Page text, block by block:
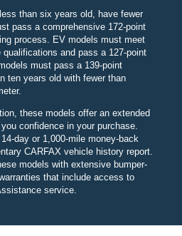
than six years old, have fewer
pass a comprehensive 172-point
process. EV models must meet
and pass a 127-point
must pass a 139-point
ten years old with fewer than
these models offer an extended
confidence in your purchase.
day or 1,000-mile money-back
CARFAX vehicle history report.
models with extensive bumper-
that include access to
service.